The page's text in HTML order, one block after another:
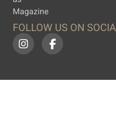
Magazine
FOLLOW US ON